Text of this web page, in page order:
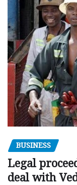
BUSINESS
Legal
deal with